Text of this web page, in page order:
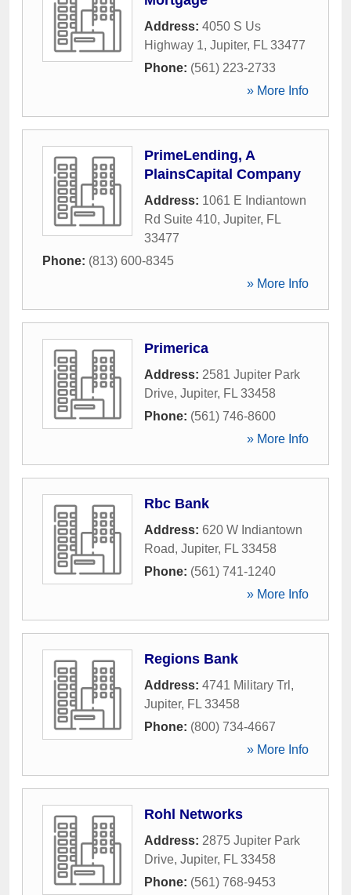
Address: 4050 S Us
Highway 1, Jupiter, FL 33477
Phone: (561) 223-2733
» More Info
PrimeLending, A
PlainsCapital Company
Address: 1061 E Indiantown
Rd Suite 410, Jupiter, FL
33477
Phone: (813) 600-8345
» More Info
Primerica
Address: 2581 Jupiter Park
Drive, Jupiter, FL 33458
Phone: (561) 746-8600
» More Info
Rbc Bank
Address: 620 W Indiantown
Road, Jupiter, FL 33458
Phone: (561) 741-1240
» More Info
Regions Bank
Address: 4741 Military Trl ,
Jupiter, FL 33458
Phone: (800) 734-4667
» More Info
Rohl Networks
Address: 2875 Jupiter Park
Drive, Jupiter, FL 33458
Phone: (561) 768-9453